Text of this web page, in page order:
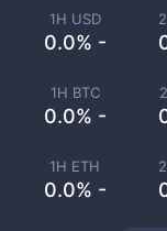
1H USD
0.0% -
1H BTC
0.0% -
1H ETH
0.0% -